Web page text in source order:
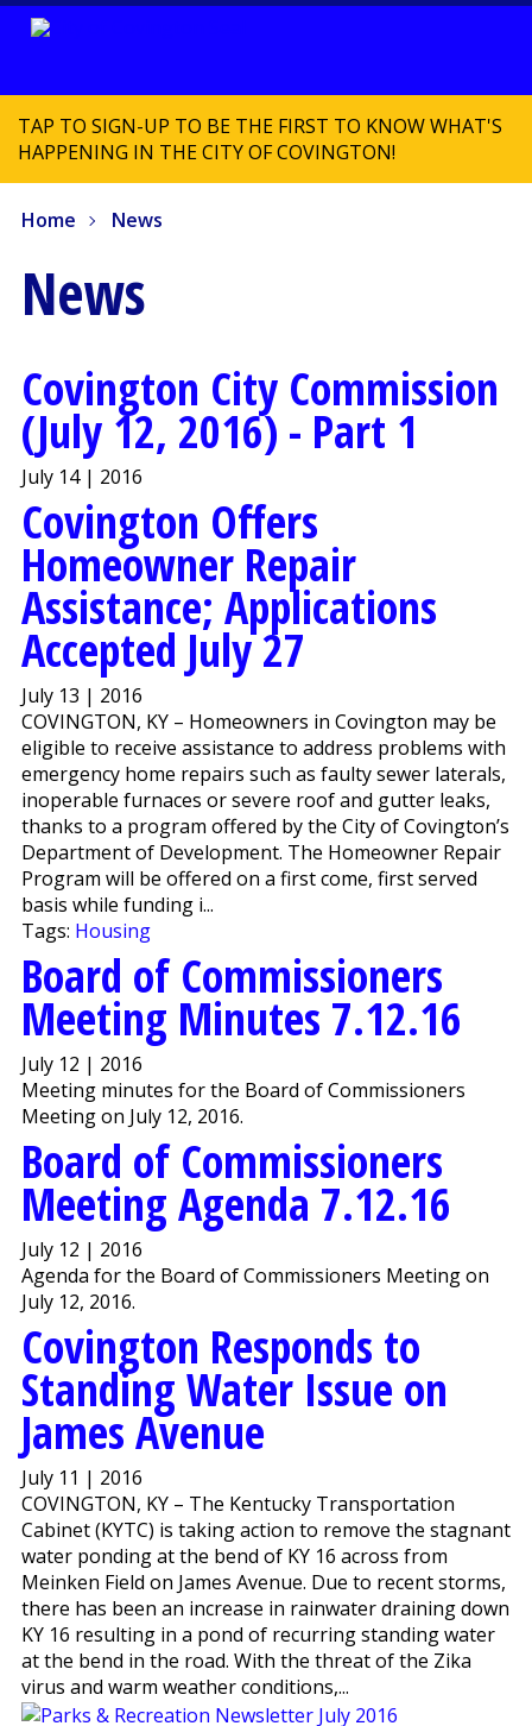
TAP TO SIGN-UP TO BE THE FIRST TO KNOW WHAT'S
HAPPENING IN THE CITY OF COVINGTON!
Home News
News
Covington City Commission
(July 12, 2016) - Part 1
July 14 | 2016
Covington Offers
Homeowner Repair
Assistance; Applications
Accepted July 27
July 13 | 2016
COVINGTON, KY – Homeowners in Covington may be
eligible to receive assistance to address problems with
emergency home repairs such as faulty sewer laterals,
inoperable furnaces or severe roof and gutter leaks,
thanks to a program offered by the City of Covington’s
Department of Development. The Homeowner Repair
Program will be offered on a first come, first served
basis while funding i...
Tags: Housing
Board of Commissioners
Meeting Minutes 7.12.16
July 12 | 2016
Meeting minutes for the Board of Commissioners
Meeting on July 12, 2016.
Board of Commissioners
Meeting Agenda 7.12.16
July 12 | 2016
Agenda for the Board of Commissioners Meeting on
July 12, 2016.
Covington Responds to
Standing Water Issue on
James Avenue
July 11 | 2016
COVINGTON, KY – The Kentucky Transportation
Cabinet (KYTC) is taking action to remove the stagnant
water ponding at the bend of KY 16 across from
Meinken Field on James Avenue. Due to recent storms,
there has been an increase in rainwater draining down
KY 16 resulting in a pond of recurring standing water
at the bend in the road. With the threat of the Zika
virus and warm weather conditions,...